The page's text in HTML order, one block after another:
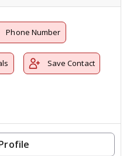
Phone Number
Save Contact